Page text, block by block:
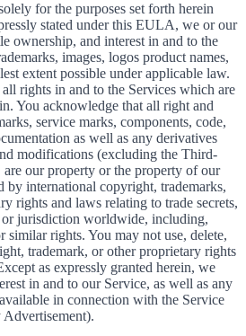
for the purposes set forth herein
stated under this EULA, we or our
ownership, and interest in and to the
images, logos product names,
extent possible under applicable law.
rights in and to the Services which are
You acknowledge that all right and
service marks, components, code,
as well as any derivatives
modifications (excluding the Third-
our property or the property of our
by international copyright, trademarks,
rights and laws relating to trade secrets,
jurisdiction worldwide, including,
rights. You may not use, delete,
trademark, or other proprietary rights
as expressly granted herein, we
in and to our Service, as well as any
in connection with the Service